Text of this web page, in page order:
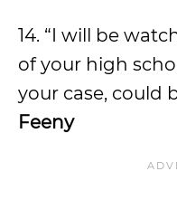
14. “I will be
of your high
your case, could
Feeny